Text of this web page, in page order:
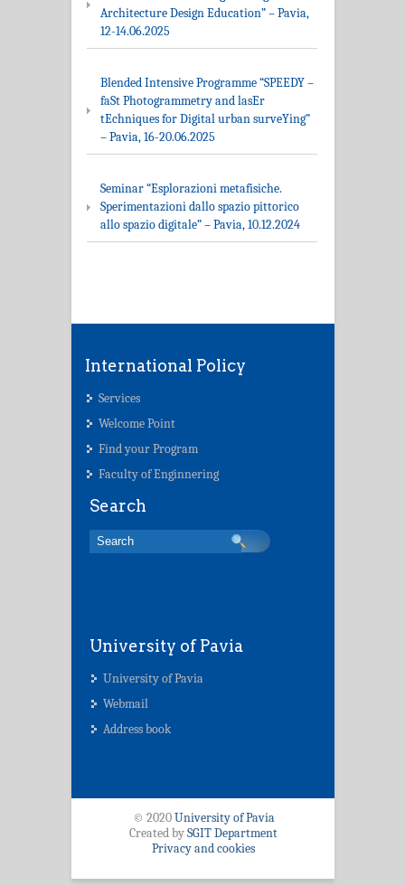
Architecture Design Education” – Pavia,
12-14.06.2025
Blended Intensive Programme “SPEEDY –
faSt Photogrammetry and lasEr
tEchniques for Digital urban surveYing”
– Pavia, 16-20.06.2025
Seminar “Esplorazioni metafisiche.
Sperimentazioni dallo spazio pittorico
allo spazio digitale” – Pavia, 10.12.2024
International Policy
Services
Welcome Point
Find your Program
Faculty of Enginnering
Search
University of Pavia
University of Pavia
Webmail
Address book
© 2020University of Pavia
Created bySGIT Department
Privacy and cookies